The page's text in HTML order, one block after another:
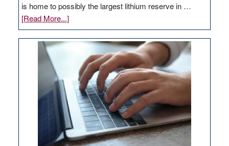
is home to possibly the largest lithium reserve in …
[Read More...]about
Update
on
Thacker
Pass,
Governor
Lombardo
and
Congressmen
Amodei
Visit